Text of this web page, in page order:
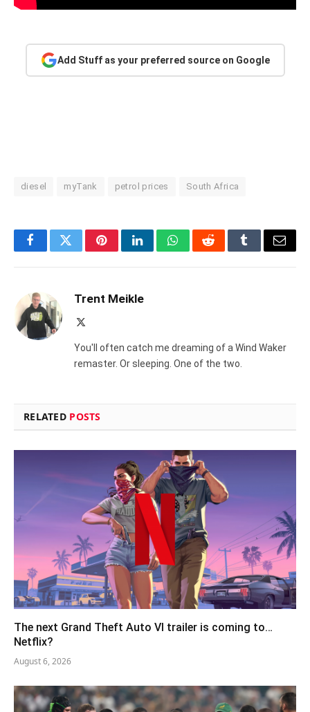
Add Stuff as your preferred source on Google
diesel myTank petrol prices South Africa
FacebookTwitterPinterestLinkedInWhatsAppRedditTumblrEmail
Trent Meikle
You'll often catch me dreaming of a Wind Waker
remaster. Or sleeping. One of the two.
RELATED POSTS
The next Grand Theft Auto VI trailer is coming to…
Netflix?
August 6, 2026